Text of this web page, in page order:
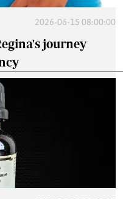
2026-06-15 08:00:00
journey